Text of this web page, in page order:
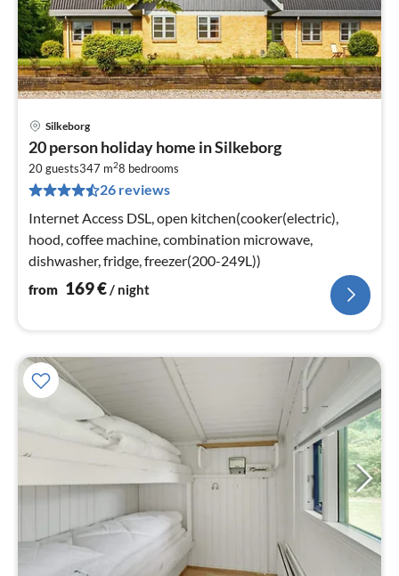
Silkeborg
20 person holiday home in Silkeborg
20 guests347 m28 bedrooms
26 reviews
Internet Access DSL, open kitchen(cooker(electric),
hood, coffee machine, combination microwave,
dishwasher, fridge, freezer(200-249L))
from 169€/ night